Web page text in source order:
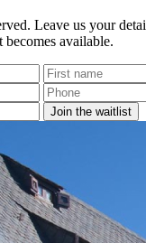
Leave us your
available.
Join the waitlist